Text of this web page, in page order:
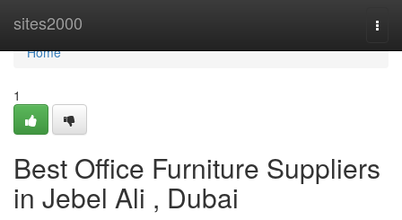
sites2000
Home
Home
1
Best Office Furniture Suppliers
in Jebel Ali , Dubai